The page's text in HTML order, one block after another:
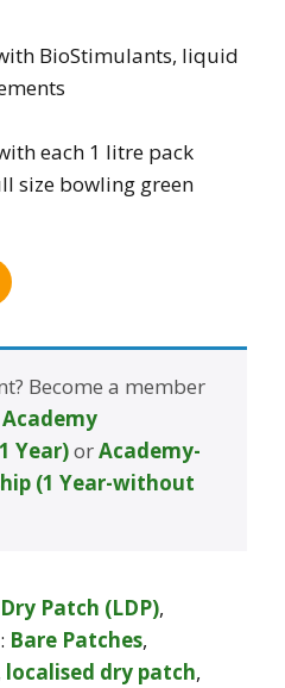
BioStimulants, liquid
each 1 litre pack
size bowling green
Become a member
Academy
Year)orAcademy-
(1 Year-without
Patch (LDP),
Bare Patches,
localised dry patch,